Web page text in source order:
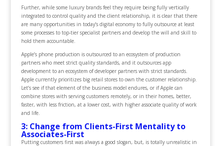
Further, while some luxury brands feel they require being fully vertically
integrated to control quality and the client relationship, it is clear that there
are many opportunities in today’s digital economy to fully outsource at least
some processes to top-tier specialist partners and develop the will and skill to
hold them accountable.
Apple’s phone production is outsourced to an ecosystem of production
partners who meet strict quality standards, and it outsources app
development to an ecosystem of developer partners with strict standards.
Apple currently prioritizes big retail stores to own the customer relationship.
Let’s see if that element of the business model endures, or if Apple can
combine stores with serving customers remotely, or in their homes, better,
faster, with less friction, at a lower cost, with higher associate quality of work
and life.
3: Change from Clients-First Mentality to
Associates-First
Putting customers first was always a good slogan, but, is totally unrealistic in